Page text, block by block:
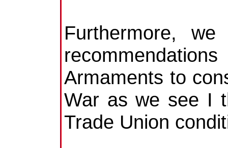
Furthermore,
Armaments to
War as we see I
Trade Union